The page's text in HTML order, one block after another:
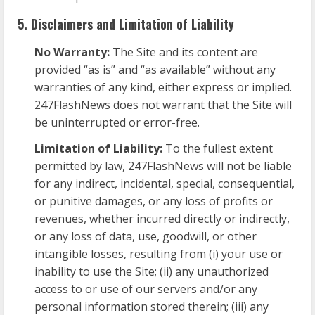
5. Disclaimers and Limitation of Liability
No Warranty: The Site and its content are
provided “as is” and “as available” without any
warranties of any kind, either express or implied.
247FlashNews does not warrant that the Site will
be uninterrupted or error-free.
Limitation of Liability: To the fullest extent
permitted by law, 247FlashNews will not be liable
for any indirect, incidental, special, consequential,
or punitive damages, or any loss of profits or
revenues, whether incurred directly or indirectly,
or any loss of data, use, goodwill, or other
intangible losses, resulting from (i) your use or
inability to use the Site; (ii) any unauthorized
access to or use of our servers and/or any
personal information stored therein; (iii) any